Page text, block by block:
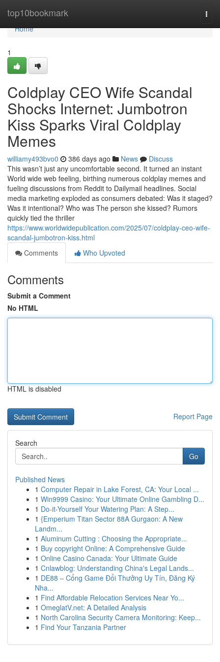
top10bookmark
Home
Home
1
Coldplay CEO Wife Scandal
Shocks Internet: Jumbotron
Kiss Sparks Viral Coldplay
Memes
williamy493bvo0 386 days ago News
Discuss
This wasn’t just any uncomfortable second. It turned an instant
World wide web feeling, birthing numerous coldplay memes and
fueling discussions from Reddit to Dailymail headlines. Social
media marketing exploded as consumers debated: Was it staged?
Was it intentional? Who was The person she kissed? Rumors
quickly tied the thriller
https://www.worldwidepublication.com/2025/07/coldplay-ceo-wife-
scandal-jumbotron-kiss.html
Comments
Who Upvoted
Comments
Submit a Comment
No HTML
HTML is disabled
Report Page
Search
Go
Published News
1 Computer Repair in Lake Forest, CA: Your Local ...
1 Win9999 Casino: Your Ultimate Online Gambling D...
1 Do-it-Yourself Your Watering Plan: A Step...
1 {Emperium Titan Sector 88A Gurgaon: A New
Landm...
1 Aluminum Cutting : Choosing the Appropriate...
1 Buy copyright Online: A Comprehensive Guide
1 Online Casino Canada: Your Ultimate Guide
1 Cnlawblog: Understanding China's Legal Lands...
1 DE88 – Cổng Game Đổi Thưởng Uy Tín, Đăng Ký
Nha...
1 Find Affordable Relocation Services Near Yo...
1 OmeglatV.net: A Detailed Analysis
1 North Carolina Security Camera Monitoring: Keep...
1 Find Your Tanzania Partner